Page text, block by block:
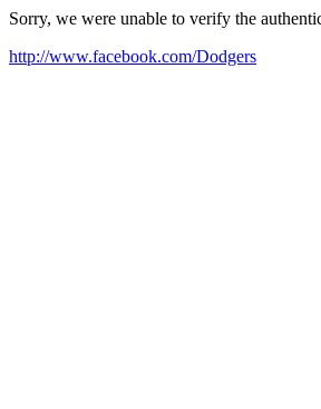
Sorry, we were unable to verify the
http://www.facebook.com/Dodgers